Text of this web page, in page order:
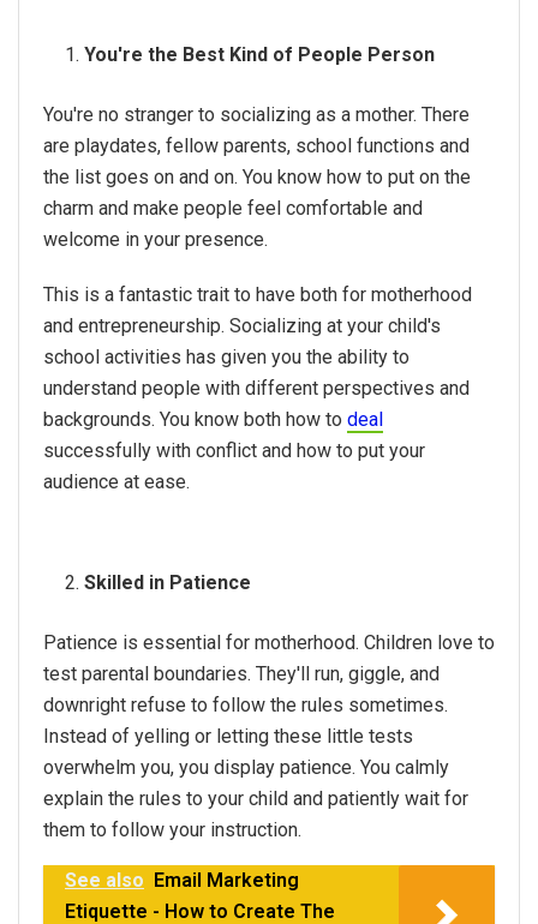
You're the Best Kind of People Person
You're no stranger to socializing as a mother. There
are playdates, fellow parents, school functions and
the list goes on and on. You know how to put on the
charm and make people feel comfortable and
welcome in your presence.
This is a fantastic trait to have both for motherhood
and entrepreneurship. Socializing at your child's
school activities has given you the ability to
understand people with different perspectives and
backgrounds. You know both how to deal
successfully with conflict and how to put your
audience at ease.
Skilled in Patience
Patience is essential for motherhood. Children love to
test parental boundaries. They'll run, giggle, and
downright refuse to follow the rules sometimes.
Instead of yelling or letting these little tests
overwhelm you, you display patience. You calmly
explain the rules to your child and patiently wait for
them to follow your instruction.
See also Email Marketing
Etiquette - How to Create The